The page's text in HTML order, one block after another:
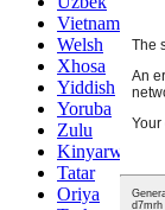
Vietnamese
Welsh
Xhosa
Yiddish
Yoruba
Zulu
Kinyarwanda
Tatar
Oriya